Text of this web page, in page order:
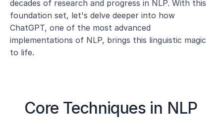
decades of research and progress in NLP. With this
foundation set, let's delve deeper into how
ChatGPT, one of the most advanced
implementations of NLP, brings this linguistic magic
to life.
Core Techniques in NLP